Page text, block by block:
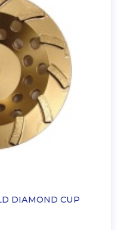
DIAMOND CUP